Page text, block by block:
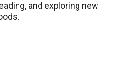
and exploring new